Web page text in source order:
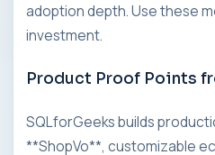
adoption depth. Use these
investment.
Product Proof Points
SQLforGeeks builds
**ShopVo**, customizable